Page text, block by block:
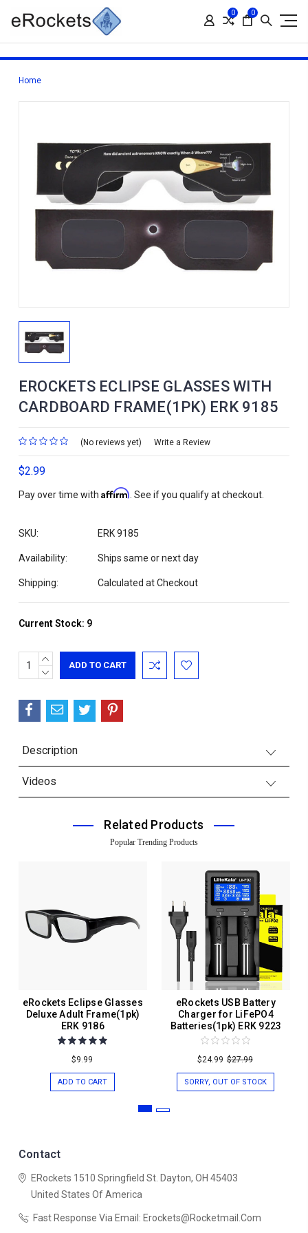
0 0
Home
EROCKETS ECLIPSE GLASSES WITH
CARDBOARD FRAME(1PK) ERK 9185
(No reviews yet) Write a Review
$2.99
Pay over time with Affirm. See if you qualify at checkout.
SKU: ERK 9185
Availability: Ships same or next day
Shipping: Calculated at Checkout
Current Stock: 9
INCREASE
QUANTITY:
DECREASE
Description
Videos
Related Products
Popular Trending Products
eRockets Eclipse Glasses
Deluxe Adult Frame(1pk)
ERK 9186
$9.99
ADD TO CART
eRockets USB Battery
Charger for LiFePO4
Batteries(1pk) ERK 9223
$24.99 $27.99
SORRY, OUT OF STOCK
Contact
ERockets 1510 Springfield St. Dayton, OH 45403
United States Of America
Fast Response Via Email: Erockets@rocketmail.com